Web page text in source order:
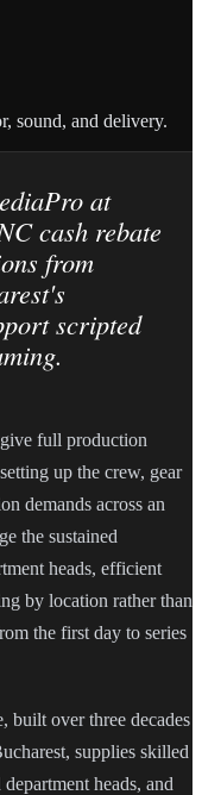
sound, and delivery.
at
cash rebate
from
scripted
full production
up the crew, gear
demands across an
the sustained
heads, efficient
by location rather than
the first day to series
built over three decades
supplies skilled
heads, and